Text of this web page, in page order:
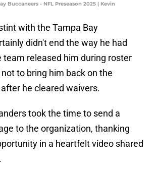
Buccaneers - NFL Preseason 2025 | Kevin
with the Tampa Bay
didn't end the way he had
team released him during roster
to bring him back on the
he cleared waivers.
took the time to send a
to the organization, thanking
in a heartfelt video shared